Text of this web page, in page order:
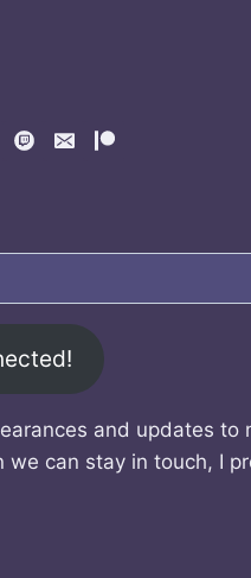
and updates to
can stay in touch, I